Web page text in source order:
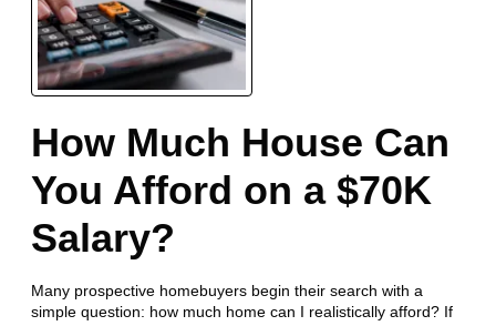
How Much House Can
You Afford on a $70K
Salary?
Many prospective homebuyers begin their search with a
simple question: how much home can I realistically afford? If